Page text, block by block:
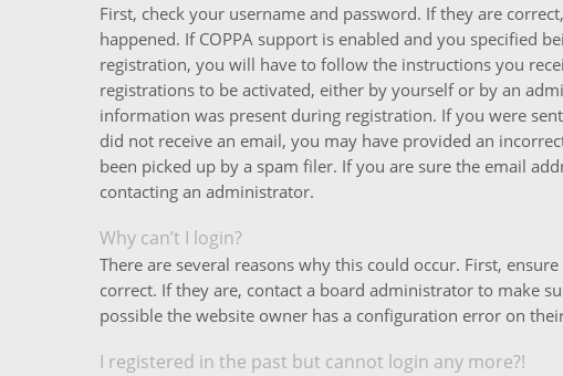
First, check your username and password. If they are
happened. If COPPA support is enabled and you specified
registration, you will have to follow the instructions you
registrations to be activated, either by yourself or by an
information was present during registration. If you were
did not receive an email, you may have provided an
been picked up by a spam filer. If you are sure the email
contacting an administrator.
Why can’t I login?
There are several reasons why this could occur. First,
correct. If they are, contact a board administrator to make
possible the website owner has a configuration error on
I registered in the past but cannot login any more?!